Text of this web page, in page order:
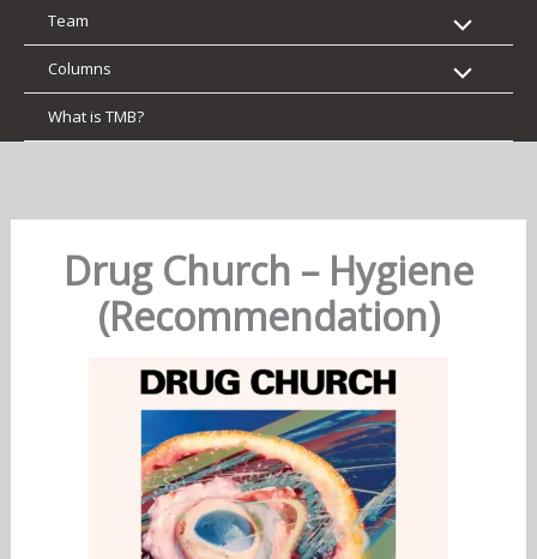
Team
Columns
What is TMB?
Drug Church – Hygiene
(Recommendation)